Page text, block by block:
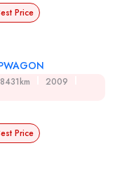
Price
2009
Price